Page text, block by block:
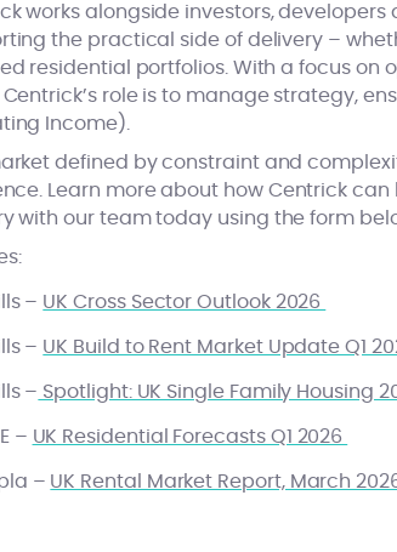
works alongside investors,
the practical side of delivery –
residential portfolios. With a focus
Centrick’s role is to manage strategy,
Income).
defined by constraint and
Learn more about how Centrick
with our team today using the form
– UK Cross Sector Outlook 2026
– UK Build to Rent Market Update Q1
– Spotlight: UK Single Family Housing
– UK Residential Forecasts Q1 2026
– UK Rental Market Report, March